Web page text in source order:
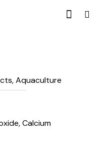
,Aquaculture
Calcium